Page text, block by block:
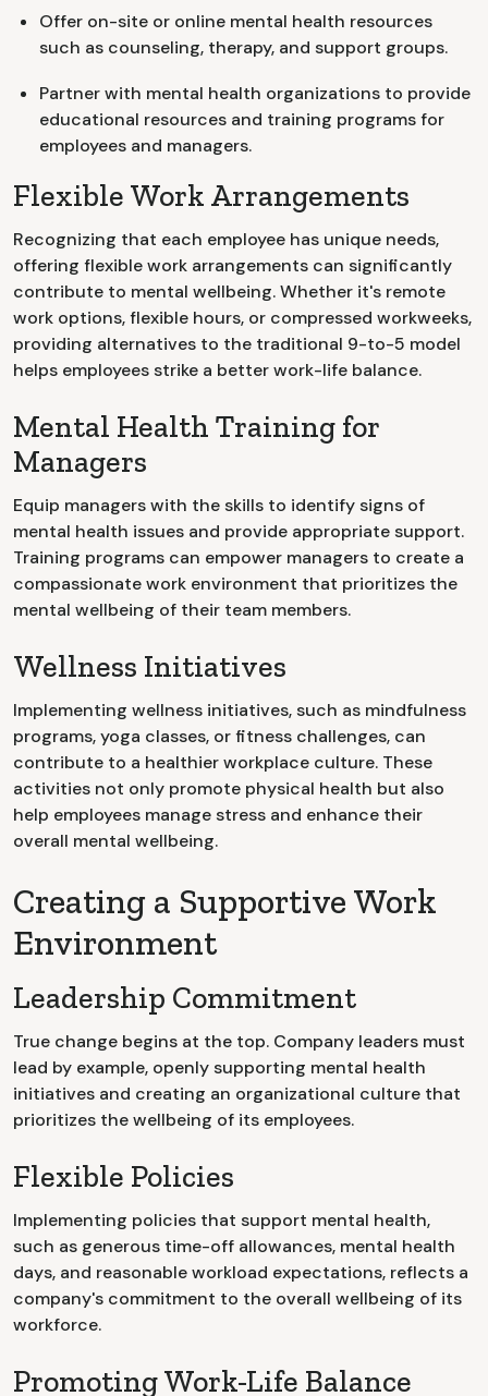
Offer on-site or online mental health resources
such as counseling, therapy, and support groups.
Partner with mental health organizations to provide
educational resources and training programs for
employees and managers.
Flexible Work Arrangements
Recognizing that each employee has unique needs,
offering flexible work arrangements can significantly
contribute to mental wellbeing. Whether it's remote
work options, flexible hours, or compressed workweeks,
providing alternatives to the traditional 9-to-5 model
helps employees strike a better work-life balance.
Mental Health Training for
Managers
Equip managers with the skills to identify signs of
mental health issues and provide appropriate support.
Training programs can empower managers to create a
compassionate work environment that prioritizes the
mental wellbeing of their team members.
Wellness Initiatives
Implementing wellness initiatives, such as mindfulness
programs, yoga classes, or fitness challenges, can
contribute to a healthier workplace culture. These
activities not only promote physical health but also
help employees manage stress and enhance their
overall mental wellbeing.
Creating a Supportive Work
Environment
Leadership Commitment
True change begins at the top. Company leaders must
lead by example, openly supporting mental health
initiatives and creating an organizational culture that
prioritizes the wellbeing of its employees.
Flexible Policies
Implementing policies that support mental health,
such as generous time-off allowances, mental health
days, and reasonable workload expectations, reflects a
company's commitment to the overall wellbeing of its
workforce.
Promoting Work-Life Balance